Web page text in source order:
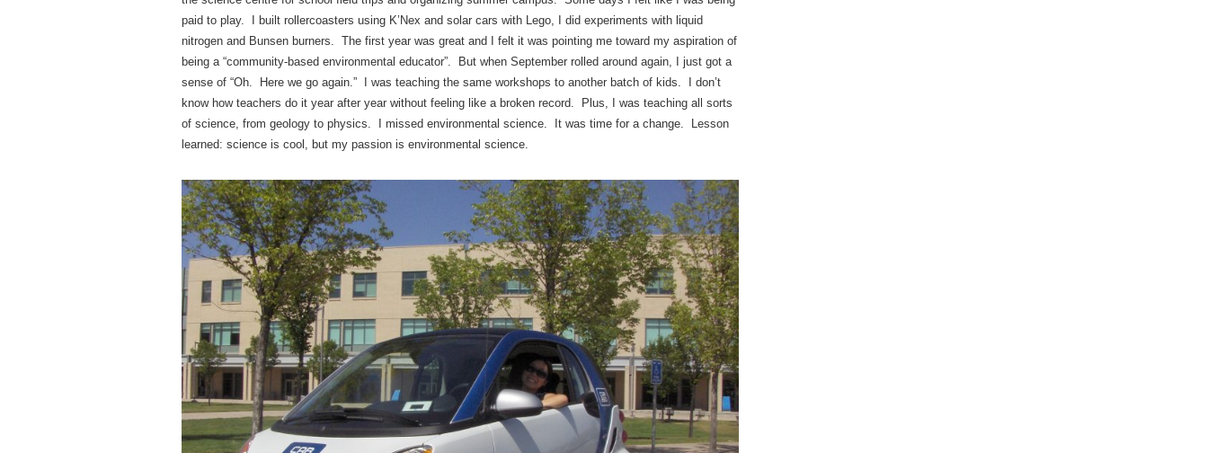
paid to play. I built rollercoasters using K’Nex and solar cars with Lego, I did experiments with liquid
nitrogen and Bunsen burners. The first year was great and I felt it was pointing me toward my aspiration of
being a “community-based environmental educator”. But when September rolled around again, I just got a
sense of “Oh. Here we go again.” I was teaching the same workshops to another batch of kids. I don’t
know how teachers do it year after year without feeling like a broken record. Plus, I was teaching all sorts
of science, from geology to physics. I missed environmental science. It was time for a change. Lesson
learned: science is cool, but my passion is environmental science.